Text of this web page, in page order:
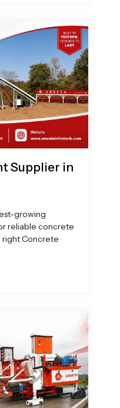
Supplier in
growing
reliable concrete
Concrete